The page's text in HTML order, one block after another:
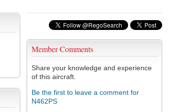
Member Comments
Share your knowledge and experience
of this aircraft.
Be the first to leave a comment for
N462PS